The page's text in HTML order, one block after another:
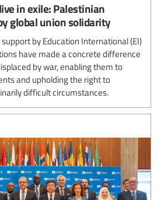
in exile: Palestinian
global union solidarity
by Education International (EI)
have made a concrete difference
by war, enabling them to
and upholding the right to
difficult circumstances.